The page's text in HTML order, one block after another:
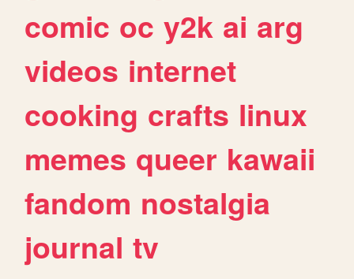
comic oc y2k ai arg
videos internet
cooking crafts linux
memes queer kawaii
fandom nostalgia
journal tv